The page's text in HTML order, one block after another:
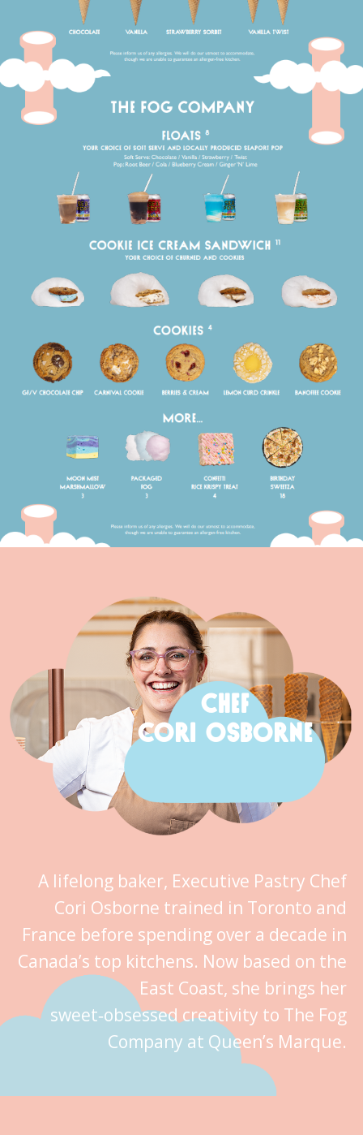
A lifelong baker, Executive Pastry Chef
Cori Osborne trained in Toronto and
France before spending over a decade in
Canada’s top kitchens. Now based on the
East Coast, she brings her
sweet‑obsessed creativity to The Fog
Company at Queen’s Marque.
CHEF
CORI OSBORNE